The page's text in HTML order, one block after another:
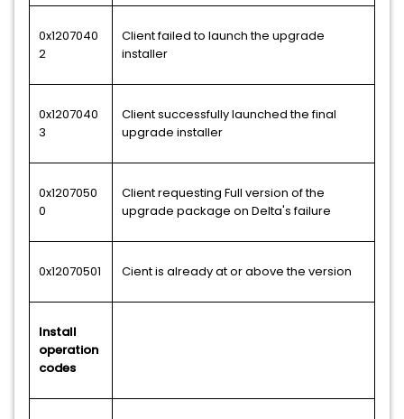
0x1207040
2
Client failed to launch the upgrade
installer
0x1207040
3
Client successfully launched the final
upgrade installer
0x1207050
0
Client requesting Full version of the
upgrade package on Delta's failure
0x12070501 Cient is already at or above the version
Install
operation
codes